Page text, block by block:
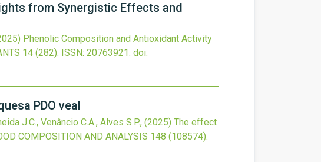
from Synergistic Effects and
Phenolic Composition and Antioxidant Activity
14 (282). ISSN: 20763921. doi:
PDO veal
J.C., Venâncio C.A., Alves S.P., (2025) The effect
COMPOSITION AND ANALYSIS 148 (108574).